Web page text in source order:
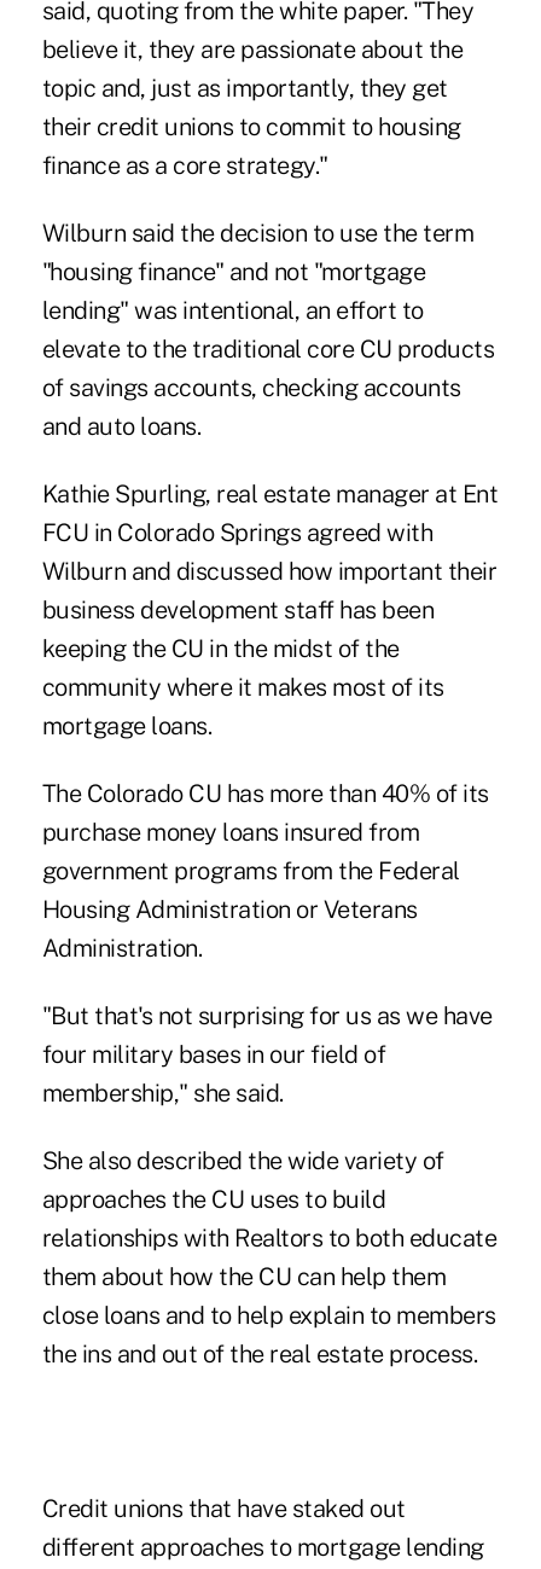
said, quoting from the white paper. "They
believe it, they are passionate about the
topic and, just as importantly, they get
their credit unions to commit to housing
finance as a core strategy."
Wilburn said the decision to use the term
"housing finance" and not "mortgage
lending" was intentional, an effort to
elevate to the traditional core CU products
of savings accounts, checking accounts
and auto loans.
Kathie Spurling, real estate manager at Ent
FCU in Colorado Springs agreed with
Wilburn and discussed how important their
business development staff has been
keeping the CU in the midst of the
community where it makes most of its
mortgage loans.
The Colorado CU has more than 40% of its
purchase money loans insured from
government programs from the Federal
Housing Administration or Veterans
Administration.
"But that's not surprising for us as we have
four military bases in our field of
membership," she said.
She also described the wide variety of
approaches the CU uses to build
relationships with Realtors to both educate
them about how the CU can help them
close loans and to help explain to members
the ins and out of the real estate process.
Credit unions that have staked out
different approaches to mortgage lending